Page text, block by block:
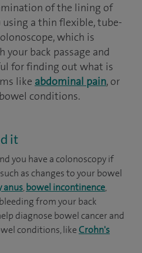
of the lining of
a thin flexible, tube-
which is
your back passage and
for finding out what is
like abdominal pain, or
conditions.
it
you have a colonoscopy if
as changes to your bowel
anus,bowel incontinence,
from your back
diagnose bowel cancer and
conditions, like Crohn's